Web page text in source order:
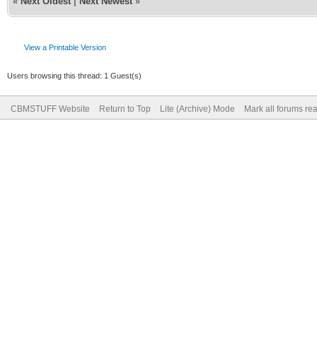
View a Printable Version
Users browsing this thread: 1 Guest(s)
CBMSTUFF Website Return to Top Lite (Archive) Mode Mark all forums